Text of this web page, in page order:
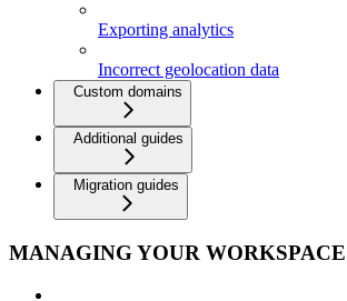
Exporting analytics
Incorrect geolocation data
Custom domains
Additional guides
Migration guides
MANAGING YOUR WORKSPACE